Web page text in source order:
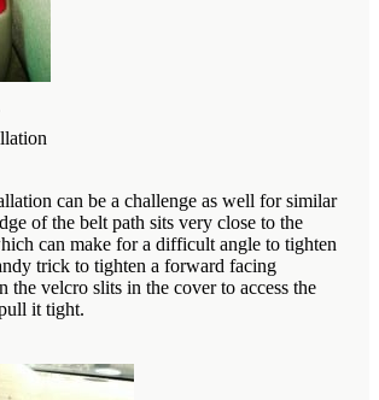
can be a challenge as well for similar
of the belt path sits very close to the
can make for a difficult angle to tighten
trick to tighten a forward facing
the velcro slits in the cover to access the
it tight.